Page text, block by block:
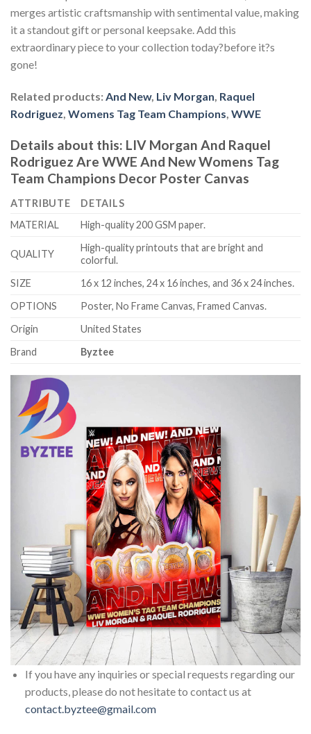
merges artistic craftsmanship with sentimental value, making
it a standout gift or personal keepsake. Add this
extraordinary piece to your collection today?before it?s
gone!
Related products:And New, Liv Morgan, Raquel
Rodriguez, Womens Tag Team Champions, WWE
Details about this: LIV Morgan And Raquel
Rodriguez Are WWE And New Womens Tag
Team Champions Decor Poster Canvas
ATTRIBUTE
DETAILS
MATERIAL
High-quality 200 GSM paper.
QUALITY
High-quality printouts that are bright and
colorful.
SIZE
16 x 12 inches, 24 x 16 inches, and 36 x 24 inches.
OPTIONS
Poster, No Frame Canvas, Framed Canvas.
Origin
United States
Brand
Byztee
If you have any inquiries or special requests regarding our
products, please do not hesitate to contact us at
contact.byztee@gmail.com